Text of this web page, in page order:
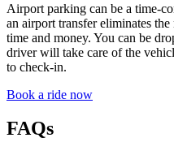
Airport parking can be a time-
an airport transfer eliminates
time and money. You can be
driver will take care of the
to check-in.
Book a ride now
FAQs